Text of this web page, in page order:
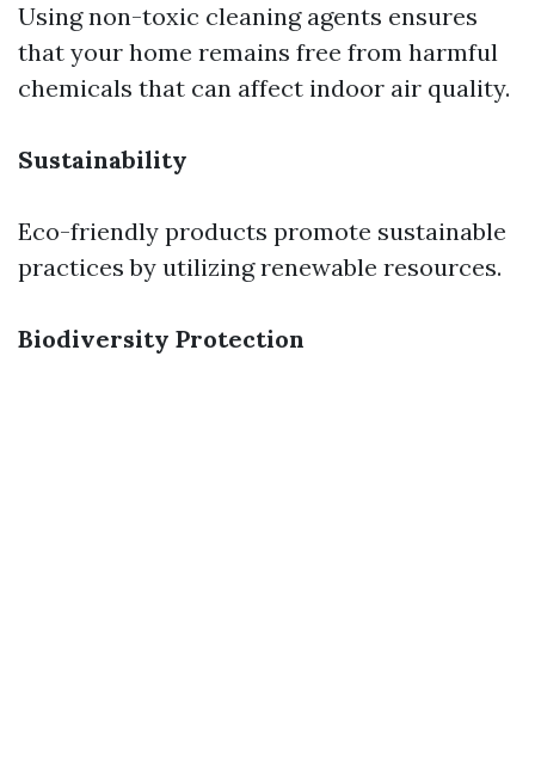
Using non-toxic cleaning agents ensures
that your home remains free from harmful
chemicals that can affect indoor air quality.
Sustainability
Eco-friendly products promote sustainable
practices by utilizing renewable resources.
Biodiversity Protection